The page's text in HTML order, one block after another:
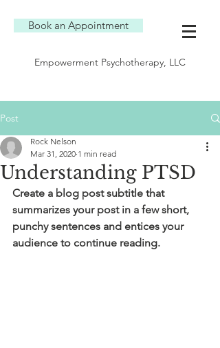
Book an Appointment
Empowerment Psychotherapy, LLC
Post
Understanding PTSD
Rock Nelson
Mar 31, 2020 1 min read
Create a blog post subtitle that
summarizes your post in a few short,
punchy sentences and entices your
audience to continue reading.